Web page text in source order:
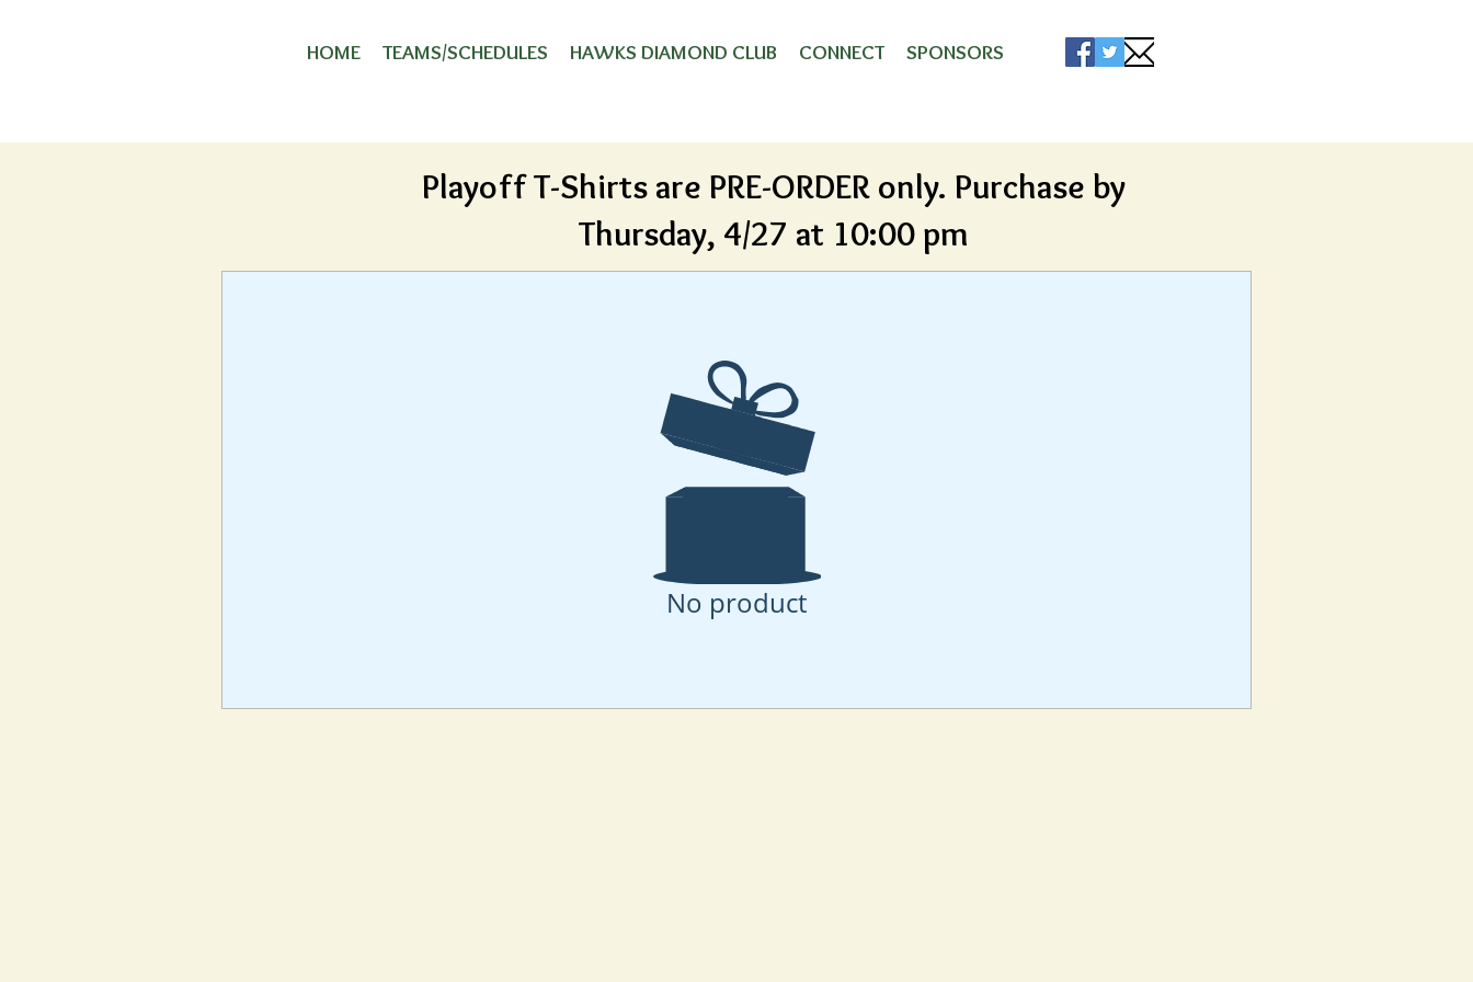
HOME TEAMS/SCHEDULES HAWKS DIAMOND CLUB CONNECT SPONSORS
Playoff Shirts
Playoff T-Shirts are PRE-ORDER only. Purchase by
Thursday, 4/27 at 10:00 pm
No product